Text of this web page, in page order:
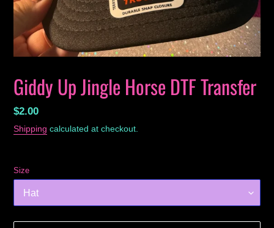
Giddy Up Jingle Horse DTF Transfer
Regular
price
$2.00
Shipping calculated at checkout.
Size